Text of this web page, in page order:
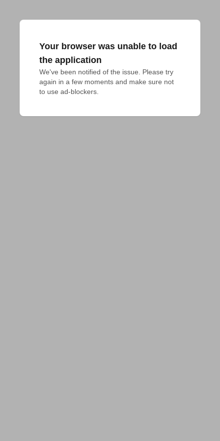
Your browser was unable to load
the application
We've been notified of the issue. Please try
again in a few moments and make sure not
to use ad-blockers.